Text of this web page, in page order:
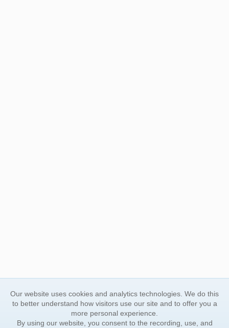
Our website uses cookies and analytics technologies. We do this
to better understand how visitors use our site and to offer you a
more personal experience.
By using our website, you consent to the recording, use, and